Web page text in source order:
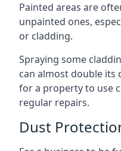
Painted areas are
unpainted ones,
or cladding.
Spraying some
can almost double its
for a property to use
regular repairs.
Dust